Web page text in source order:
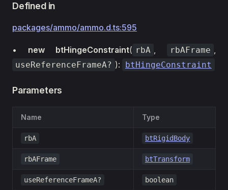
Defined in
packages/ammo/ammo.d.ts:595
• new btHingeConstraint( rbA , rbAFrame ,
useReferenceFrameA? ): btHingeConstraint
Parameters
Name Type
rbA btRigidBody
rbAFrame btTransform
useReferenceFrameA? boolean